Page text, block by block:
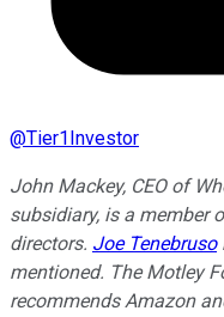
@Tier1Investor
John Mackey, CEO of
subsidiary, is a member
directors. Joe Tenebruso
mentioned. The Motley
recommends Amazon